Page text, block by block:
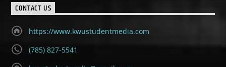
CONTACT US
https://www.kwustudentmedia.com
(785) 827-5541